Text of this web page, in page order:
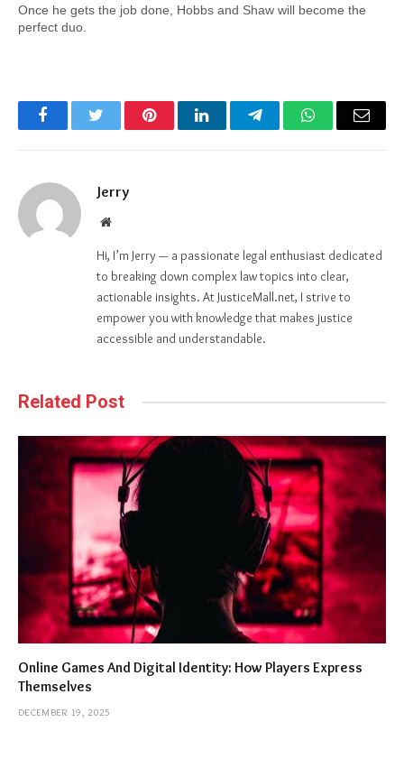
Once he gets the job done, Hobbs and Shaw will become the
perfect duo.
FacebookTwitter PinterestLinkedInTelegramWhatsAppEmail
Jerry
Website
Hi, I’m Jerry — a passionate legal enthusiast dedicated
to breaking down complex law topics into clear,
actionable insights. At JusticeMall.net, I strive to
empower you with knowledge that makes justice
accessible and understandable.
Related Post
Online Games And Digital Identity: How Players Express
Themselves
DECEMBER 19, 2025